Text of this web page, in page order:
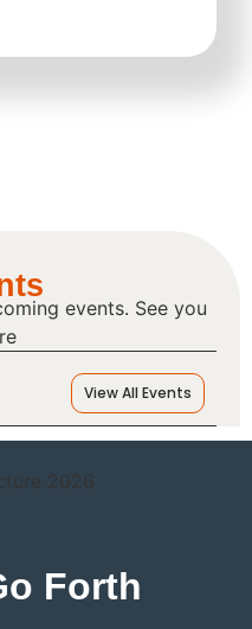
events. See you
View All Events
Forth